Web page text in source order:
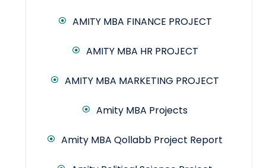
AMITY MBA FINANCE PROJECT
AMITY MBA HR PROJECT
AMITY MBA MARKETING PROJECT
Amity MBA Projects
Amity MBA Qollabb Project Report